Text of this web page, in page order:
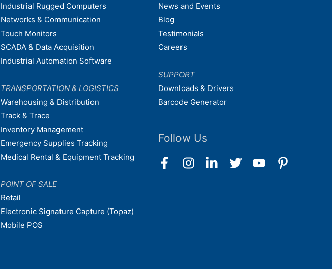
Industrial Rugged Computers
Networks & Communication
Touch Monitors
SCADA & Data Acquisition
Industrial Automation Software
TRANSPORTATION & LOGISTICS
Warehousing & Distribution
Track & Trace
Inventory Management
Emergency Supplies Tracking
Medical Rental & Equipment Tracking
POINT OF SALE
Retail
Electronic Signature Capture (Topaz)
Mobile POS
News and Events
Blog
Testimonials
Careers
SUPPORT
Downloads & Drivers
Barcode Generator
Follow Us